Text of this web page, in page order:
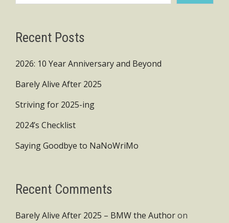
Recent Posts
2026: 10 Year Anniversary and Beyond
Barely Alive After 2025
Striving for 2025-ing
2024’s Checklist
Saying Goodbye to NaNoWriMo
Recent Comments
Barely Alive After 2025 – BMW the Authoron